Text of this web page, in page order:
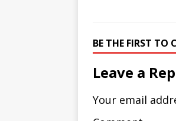
BE THE FIRST TO
Leave a
Your email